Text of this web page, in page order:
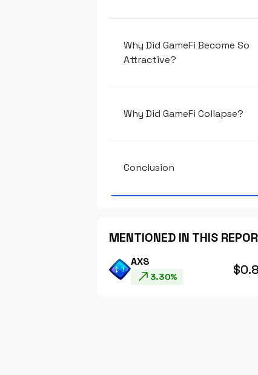
Why Did GameFi Become So
Attractive?
Why Did GameFi Collapse?
Conclusion
MENTIONED IN THIS
AXS
3.30%